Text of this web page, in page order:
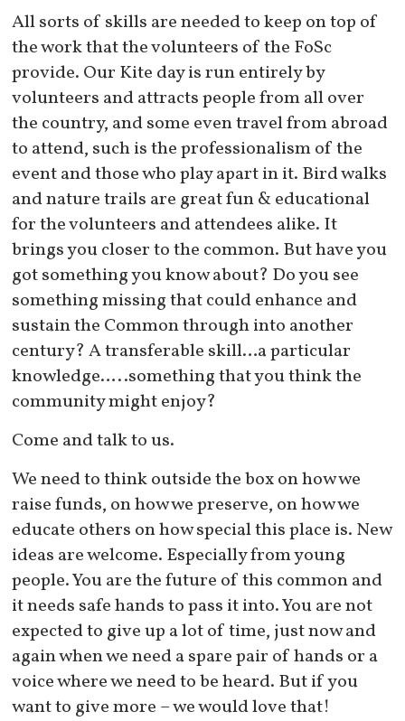
All sorts of skills are needed to keep on top of
the work that the volunteers of the FoSc
provide. Our Kite day is run entirely by
volunteers and attracts people from all over
the country, and some even travel from abroad
to attend, such is the professionalism of the
event and those who play apart in it. Bird walks
and nature trails are great fun & educational
for the volunteers and attendees alike. It
brings you closer to the common. But have you
got something you know about? Do you see
something missing that could enhance and
sustain the Common through into another
century? A transferable skill…a particular
knowledge…..something that you think the
community might enjoy?
Come and talk to us.
We need to think outside the box on how we
raise funds, on how we preserve, on how we
educate others on how special this place is. New
ideas are welcome. Especially from young
people. You are the future of this common and
it needs safe hands to pass it into. You are not
expected to give up a lot of time, just now and
again when we need a spare pair of hands or a
voice where we need to be heard. But if you
want to give more – we would love that!